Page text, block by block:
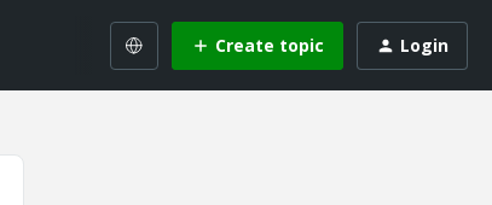
Create topic Login